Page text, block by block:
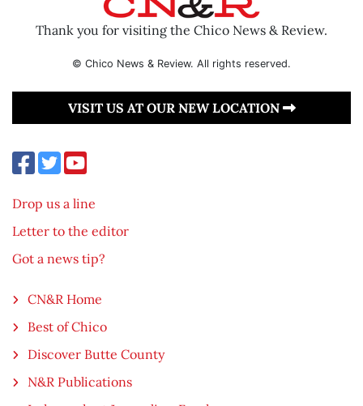
Thank you for visiting the Chico News & Review.
© Chico News & Review. All rights reserved.
VISIT US AT OUR NEW LOCATION
Drop us a line
Letter to the editor
Got a news tip?
CN&R Home
Best of Chico
Discover Butte County
N&R Publications